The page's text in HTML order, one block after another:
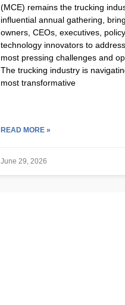
(MCE) remains the trucking
influential annual gathering,
owners, CEOs, executives,
technology innovators to
most pressing challenges and
The trucking industry is
most transformative
READ MORE »
June 29, 2026